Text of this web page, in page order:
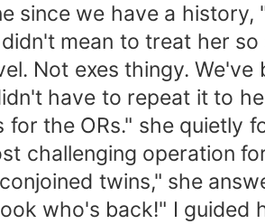
since we have a history,
mean to treat her
Not exes thingy.
have to repeat it to
for the ORs." she quietly
challenging operation
twins," she
who's back!" I